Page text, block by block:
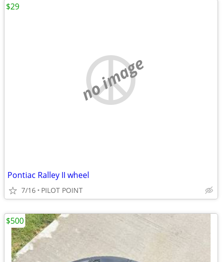
no image
Pontiac Ralley II wheel
7/16 PILOT POINT
$29
$500